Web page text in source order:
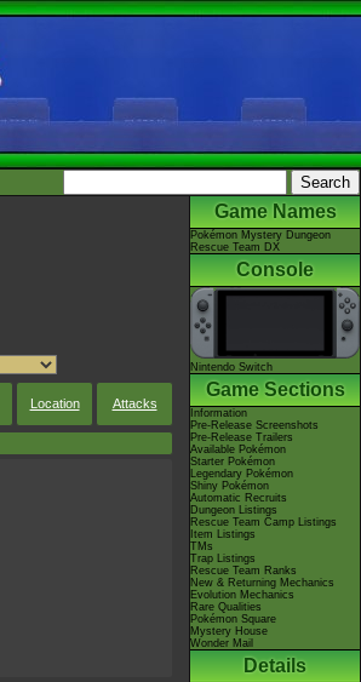
Location Attacks
Game Names
Pokémon Mystery Dungeon
Rescue Team DX
Console
Nintendo Switch
Game Sections
Information
Pre-Release Screenshots
Pre-Release Trailers
Available Pokémon
Starter Pokémon
Legendary Pokémon
Shiny Pokémon
Automatic Recruits
Dungeon Listings
Rescue Team Camp Listings
Item Listings
TMs
Trap Listings
Rescue Team Ranks
New & Returning Mechanics
Evolution Mechanics
Rare Qualities
Pokémon Square
Mystery House
Wonder Mail
Details